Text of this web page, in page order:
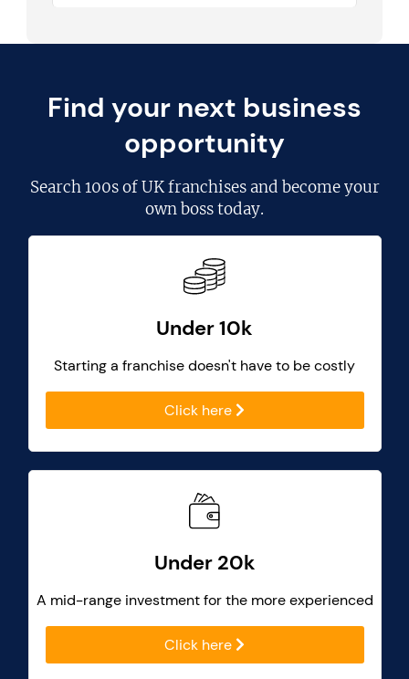
Find your next business
opportunity
Search100s of UK franchisesand become your
own boss today.
Under 10k
Starting a franchise doesn't have to be costly
Click here
Under 20k
A mid-range investment for the more experienced
Click here